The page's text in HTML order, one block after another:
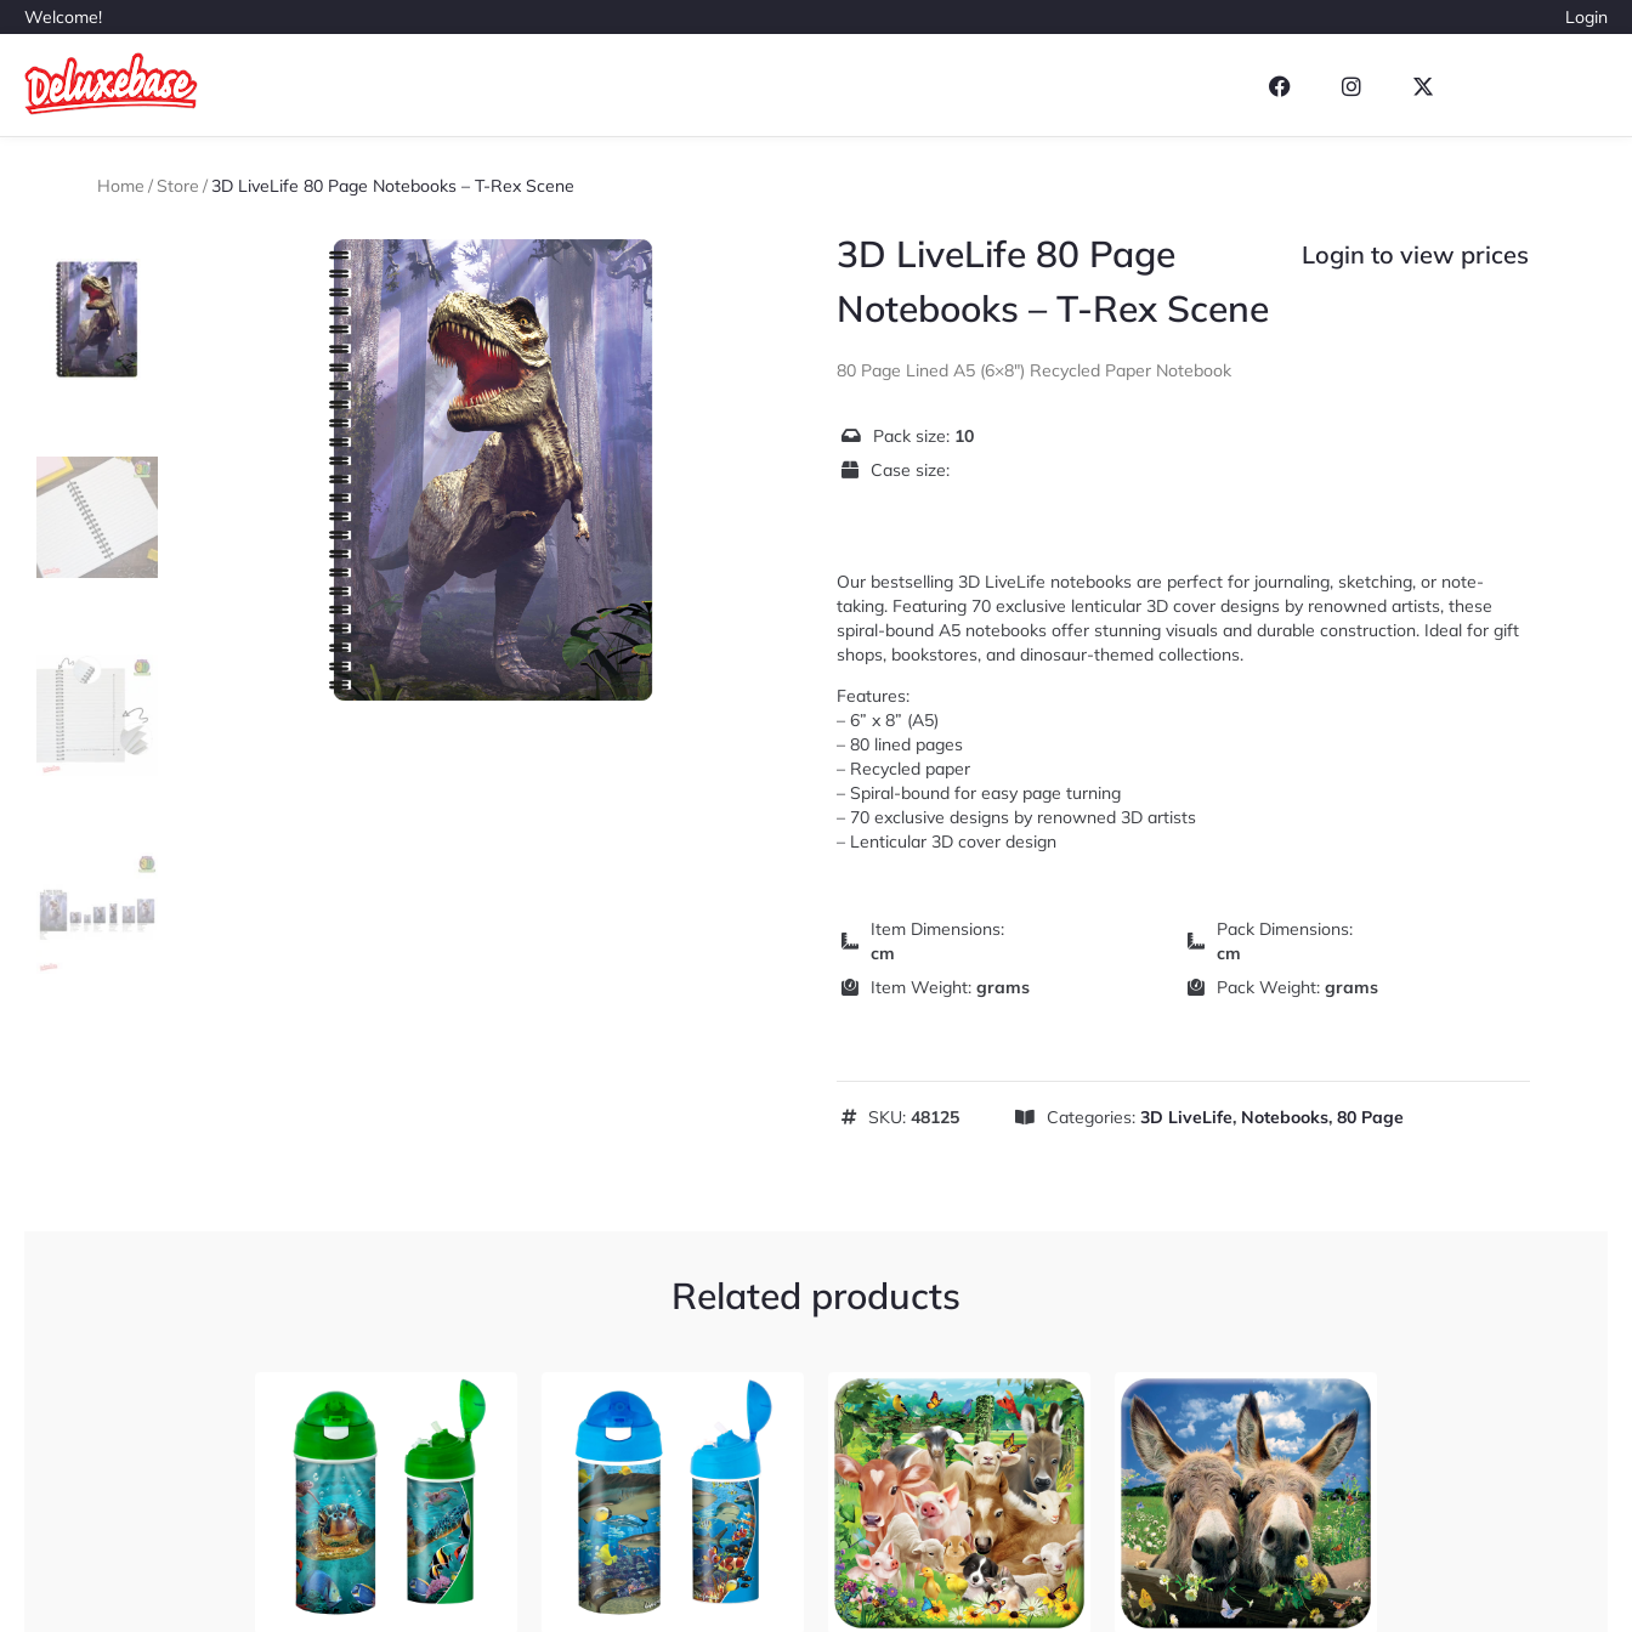
Welcome! Login
Home / Store / 3D LiveLife 80 Page Notebooks – T-Rex Scene
3D LiveLife 80 Page
Notebooks – T-Rex Scene
Login to view prices
80 Page Lined A5 (6×8″) Recycled Paper Notebook
Pack size: 10
Case size:
Our bestselling 3D LiveLife notebooks are perfect for journaling, sketching, or note-
taking. Featuring 70 exclusive lenticular 3D cover designs by renowned artists, these
spiral-bound A5 notebooks offer stunning visuals and durable construction. Ideal for gift
shops, bookstores, and dinosaur-themed collections.
Features:
– 6” x 8” (A5)
– 80 lined pages
– Recycled paper
– Spiral-bound for easy page turning
– 70 exclusive designs by renowned 3D artists
– Lenticular 3D cover design
Item Dimensions:
cm
Pack Dimensions:
cm
Item Weight: grams Pack Weight:grams
SKU: 48125 Categories: 3D LiveLife, Notebooks, 80 Page
Related products